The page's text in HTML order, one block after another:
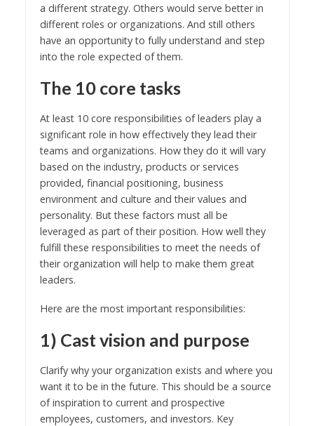
a different strategy. Others would serve better in
different roles or organizations. And still others
have an opportunity to fully understand and step
into the role expected of them.
The 10 core tasks
At least 10 core responsibilities of leaders play a
significant role in how effectively they lead their
teams and organizations. How they do it will vary
based on the industry, products or services
provided, financial positioning, business
environment and culture and their values and
personality. But these factors must all be
leveraged as part of their position. How well they
fulfill these responsibilities to meet the needs of
their organization will help to make them great
leaders.
Here are the most important responsibilities:
1) Cast vision and purpose
Clarify why your organization exists and where you
want it to be in the future. This should be a source
of inspiration to current and prospective
employees, customers, and investors. Key